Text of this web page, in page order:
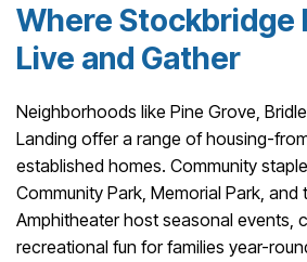
Where Stockbridge
Live and Gather
Neighborhoods like Pine Grove,
Landing offer a range of housing-
established homes. Community
Community Park, Memorial Park, and
Amphitheater host seasonal events,
recreational fun for families year-